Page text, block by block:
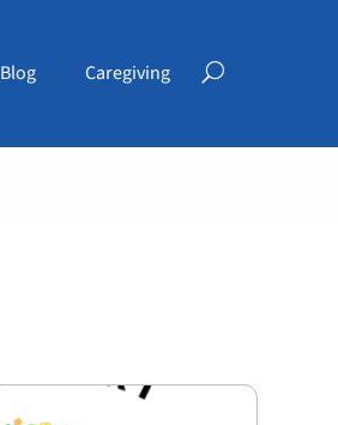
Blog Caregiving